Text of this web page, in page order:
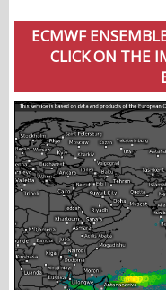
ECMWF
CLICK ON THE